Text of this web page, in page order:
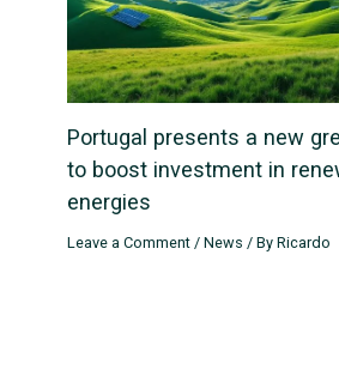
Portugal presents a new
to boost investment in
energies
Leave a Comment /News / ByRicardo